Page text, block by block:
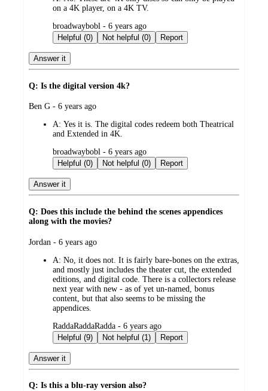
on a 4K player, on a 4K TV.
submitted
by
broadwaybobl - 6 years ago
Helpful (0)
Not helpful (0) Report
Answer it
Q: Is the digital version 4k?
submitted
Ben G - 6 years ago
A: Yes it is. The digital codes redeem both Theatrical
and Extended in 4K.
submitted
by
broadwaybobl - 6 years ago
Helpful (0)
Not helpful (0) Report
Answer it
Q: Does this include the behind the scenes appendices
along with the movies?
submitted
Jordan - 6 years ago
A: No, it does not. It is fairly bare-bones on the extras,
and mostly just includes the theater cut, the extended
editions, and digital code. There is a collectors release
next year with new - as of yet un-named, bonus
content, but that also seems to be missing the
appendices.
submitted
by
RaddaRaddaRadda - 6 years ago
Helpful (9)
Not helpful (1) Report
Answer it
Q: Is this a blu-ray version also?